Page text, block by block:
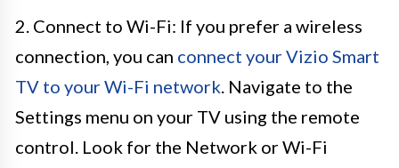
2. Connect to Wi-Fi: If you prefer a wireless
connection, you can connect your Vizio Smart
TV to your Wi-Fi network. Navigate to the
Settings menu on your TV using the remote
control. Look for the Network or Wi-Fi